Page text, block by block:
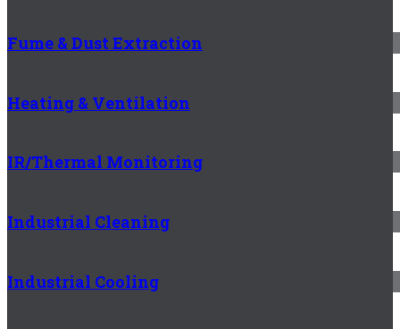
Fume & Dust Extraction
Heating & Ventilation
IR/Thermal Monitoring
Industrial Cleaning
Industrial Cooling